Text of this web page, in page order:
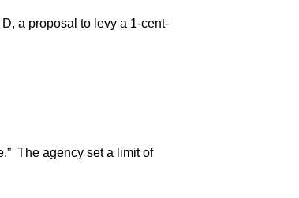
a proposal to levy a 1-cent-
The agency set a limit of